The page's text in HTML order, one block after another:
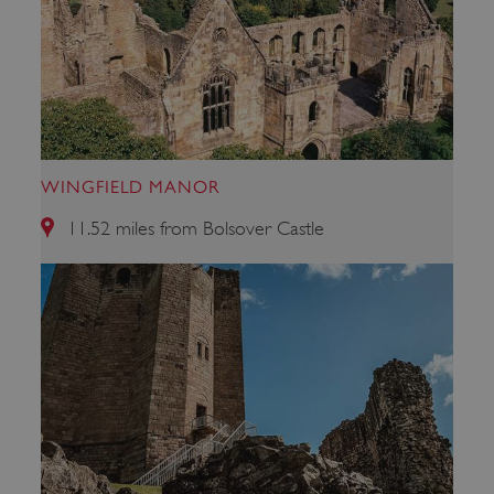
WINGFIELD MANOR
11.52 miles from Bolsover Castle
x-ms-routing-name
Microsoft
.www.english-heritage.org.uk